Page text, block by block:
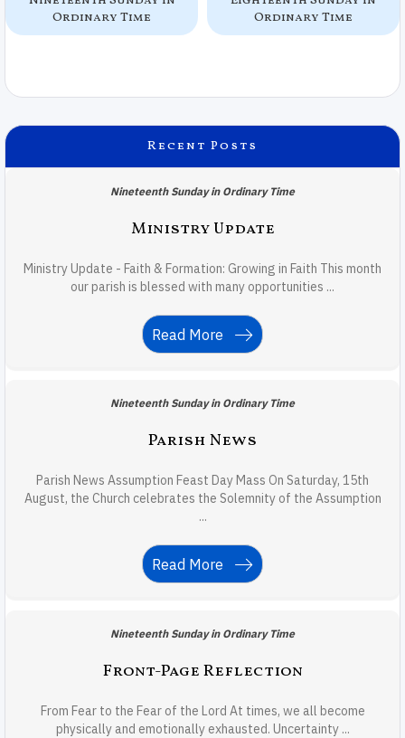
Ordinary Time
Ordinary Time
Recent Posts
Nineteenth Sunday in Ordinary Time
Ministry Update
Ministry Update - Faith & Formation: Growing in Faith This month
our parish is blessed with many opportunities ...
Read More
Nineteenth Sunday in Ordinary Time
Parish News
Parish News Assumption Feast Day Mass On Saturday, 15th
August, the Church celebrates the Solemnity of the Assumption
...
Read More
Nineteenth Sunday in Ordinary Time
Front-Page Reflection
From Fear to the Fear of the Lord At times, we all become
physically and emotionally exhausted. Uncertainty ...